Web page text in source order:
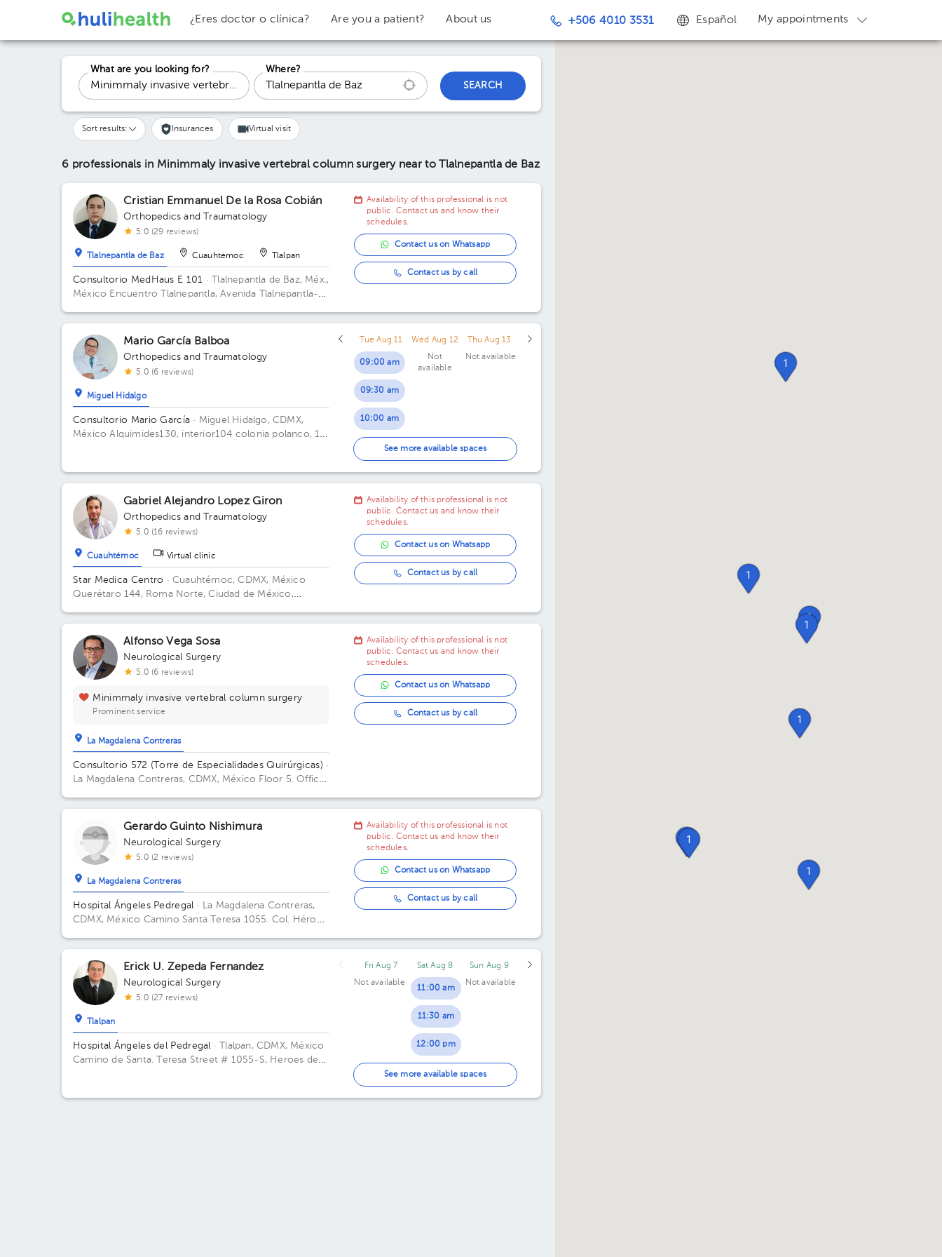
¿Eres doctor o clínica? Are you a patient? About us +506 4010 3531 Español My appointments
1
1
1
1
1
1
21
What are you looking for?
Where?
SEARCH
Sort results: Insurances Virtual visit
6 professionals in Minimmaly invasive vertebral column surgery near to Tlalnepantla de Baz
Cristian Emmanuel De la Rosa Cobián
Orthopedics and Traumatology
5.0 (29 reviews)
Tlalnepantla de Baz Cuauhtémoc Tlalpan
Consultorio MedHaus E 101 · Tlalnepantla de Baz, Méx.,
México Encuentro Tlalnepantla, Avenida Tlalnepantla-
Méx., México Floor 1. Office E 101.
Availability of this professional is not
public. Contact us and know their
schedules.
Contact us on Whatsapp
Contact us by call
Mario García Balboa
Orthopedics and Traumatology
5.0 (6 reviews)
Miguel Hidalgo
Consultorio Mario García · Miguel Hidalgo, CDMX,
MéxicoAlquimides130, interior104 colonia polanco, 1er
Tue Aug 11
09:00 am
09:30 am
10:00 am
10:30 am
11:00 am
11:30 am
Wed Aug 12
Not
available
Thu Aug 13
Not available
See more available spaces
Gabriel Alejandro Lopez Giron
Orthopedics and Traumatology
5.0 (16 reviews)
Cuauhtémoc Virtual clinic
Star Medica Centro · Cuauhtémoc, CDMX, México
Querétaro 144, Roma Norte, Ciudad de México,
Availability of this professional is not
public. Contact us and know their
schedules.
Contact us on Whatsapp
Contact us by call
Alfonso Vega Sosa
Neurological Surgery
5.0 (6 reviews)
Minimmaly invasive vertebral column surgery
Prominent service
La Magdalena Contreras
Consultorio 572 (Torre de Especialidades Quirúrgicas) ·
La Magdalena Contreras, CDMX, México Floor 5. Office
Availability of this professional is not
public. Contact us and know their
schedules.
Contact us on Whatsapp
Contact us by call
Gerardo Guinto Nishimura
Neurological Surgery
5.0 (2 reviews)
La Magdalena Contreras
Hospital Ángeles Pedregal · La Magdalena Contreras,
CDMX, México Camino Santa Teresa 1055. Col. Héroes
de México. Building Torre Ángeles. Floor 9. Office 950.
Availability of this professional is not
public. Contact us and know their
schedules.
Contact us on Whatsapp
Contact us by call
Erick U. Zepeda Fernandez
Neurological Surgery
5.0 (27 reviews)
Tlalpan
Hospital Ángeles del Pedregal · Tlalpan, CDMX, México
Camino de Santa. Teresa Street # 1055-S, Heroes de
Fri Aug 7
Not available
Sat Aug 8
11:00 am
11:30 am
12:00 pm
12:30 pm
01:00 pm
Sun Aug 9
Not available
See more available spaces